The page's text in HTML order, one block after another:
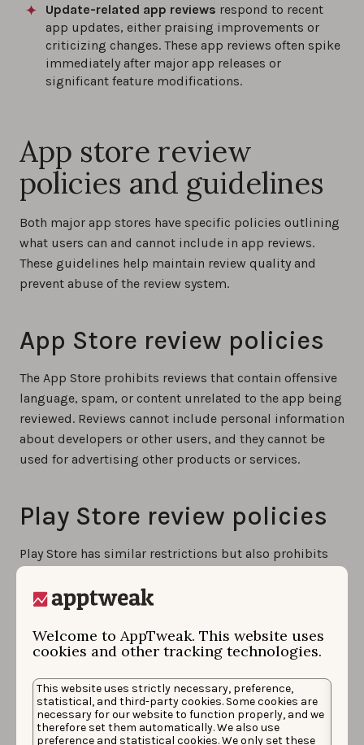
Welcome to AppTweak. This website uses
cookies and other tracking technologies.
This website uses strictly necessary, preference,
statistical, and third-party cookies. Some cookies are
necessary for our website to function properly, and we
therefore set them automatically. We also use
preference and statistical cookies. We only set these
Update-related app reviews respond to recent
app updates, either praising improvements or
criticizing changes. These app reviews often spike
immediately after major app releases or
significant feature modifications.
App store review
policies and guidelines
Both major app stores have specific policies outlining
what users can and cannot include in app reviews.
These guidelines help maintain review quality and
prevent abuse of the review system.
App Store review policies
The App Store prohibits reviews that contain offensive
language, spam, or content unrelated to the app being
reviewed. Reviews cannot include personal information
about developers or other users, and they cannot be
used for advertising other products or services.
Play Store review policies
Play Store has similar restrictions but also prohibits
contain misleading information. Both platforms
actively moderate app reviews and may remove
content that violates their policies.
Common review policy
violations on both stores